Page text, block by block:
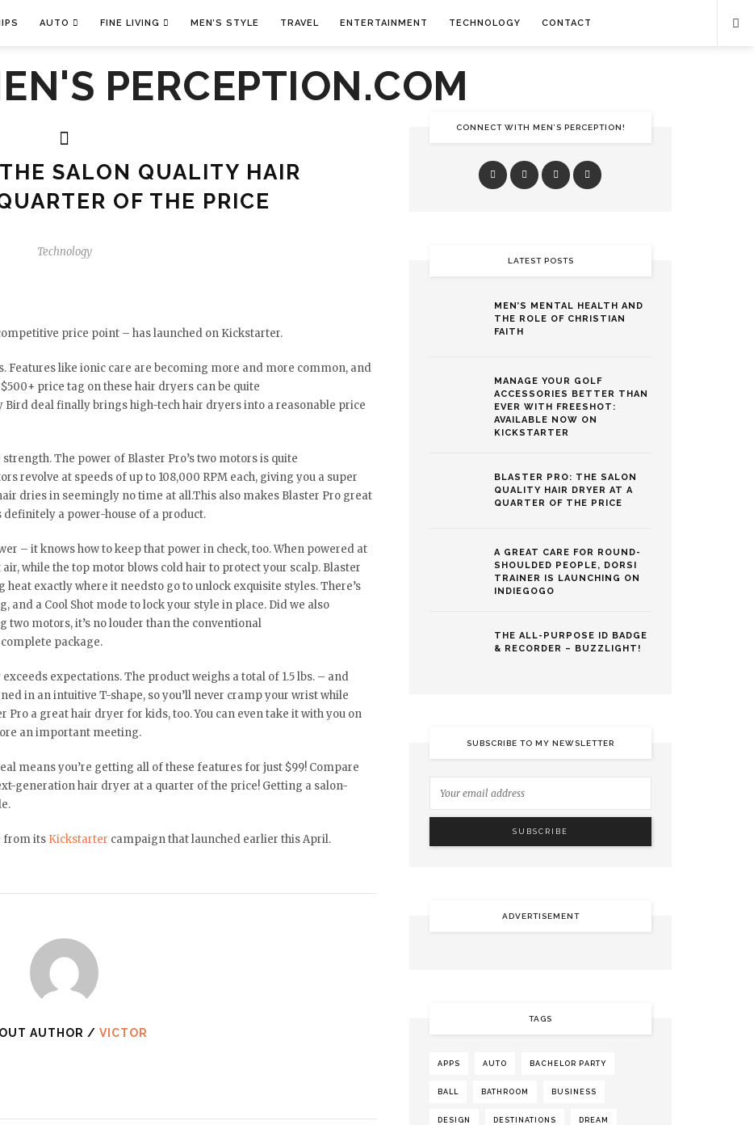
AUTO FINE LIVING MEN’S STYLE TRAVEL ENTERTAINMENT TECHNOLOGY CONTACT
SALON QUALITY HAIR
OF THE PRICE
Technology
price point – has launched on Kickstarter.
Features like ionic care are becoming more and more common, and
$500+ price tag on these hair dryers can be quite
Bird deal finally brings high-tech hair dryers into a reasonable price
The power of Blaster Pro’s two motors is quite
revolve at speeds of up to 108,000 RPM each, giving you a super
dries in seemingly no time at all.This also makes Blaster Pro great
a power-house of a product.
– it knows how to keep that power in check, too. When powered at
while the top motor blows cold hair to protect your scalp. Blaster
exactly where it needsto go to unlock exquisite styles. There’s
and a Cool Shot mode to lock your style in place. Did we also
two motors, it’s no louder than the conventional
package.
expectations. The product weighs a total of 1.5 lbs. – and
in an intuitive T-shape, so you’ll never cramp your wrist while
Pro a great hair dryer for kids, too. You can even take it with you on
an important meeting.
means you’re getting all of these features for just $99! Compare
generation hair dryer at a quarter of the price! Getting a salon-
from its Kickstarter campaign that launched earlier this April.
AUTHOR / VICTOR
CONNECT WITH MEN’S PERCEPTION!
LATEST POSTS
MEN’S MENTAL HEALTH AND
THE ROLE OF CHRISTIAN
FAITH
MANAGE YOUR GOLF
ACCESSORIES BETTER THAN
EVER WITH FREESHOT:
AVAILABLE NOW ON
KICKSTARTER
BLASTER PRO: THE SALON
QUALITY HAIR DRYER AT A
QUARTER OF THE PRICE
A GREAT CARE FOR ROUND-
SHOULDED PEOPLE, DORSI
TRAINER IS LAUNCHING ON
INDIEGOGO
THE ALL-PURPOSE ID BADGE
& RECORDER – BUZZLIGHT!
SUBSCRIBE TO MY NEWSLETTER
ADVERTISEMENT
TAGS
APPS AUTO BACHELOR PARTY
BALL BATHROOM BUSINESS
DESIGN DESTINATIONS DREAM